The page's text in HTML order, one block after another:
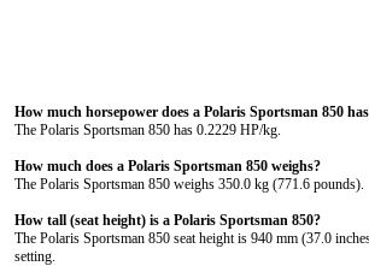
How much horsepower does a Polaris Sportsman 850
The Polaris Sportsman 850 has 0.2229 HP/kg.
How much does a Polaris Sportsman 850 weighs?
The Polaris Sportsman 850 weighs 350.0 kg (771.6 pounds).
How tall (seat height) is a Polaris Sportsman 850?
The Polaris Sportsman 850 seat height is 940 mm (37.0
setting.